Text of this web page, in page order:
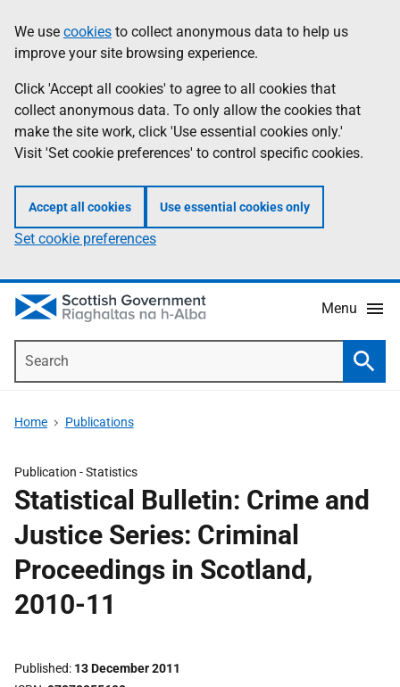
to
main
content
help
Information
We use cookies to collect anonymous data to help us
improve your site browsing experience.
Click 'Accept all cookies' to agree to all cookies that
collect anonymous data. To only allow the cookies that
make the site work, click 'Use essential cookies only.'
Visit 'Set cookie preferences' to control specific cookies.
Accept all cookies Use essential cookies only
Set cookie preferences
Menu
Home Publications
Publication -Statistics
Statistical Bulletin: Crime and
Justice Series: Criminal
Proceedings in Scotland,
2010-11
Published 13 December 2011